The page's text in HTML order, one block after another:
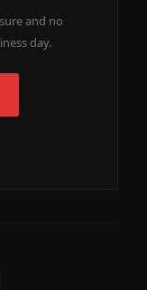
and no
day.